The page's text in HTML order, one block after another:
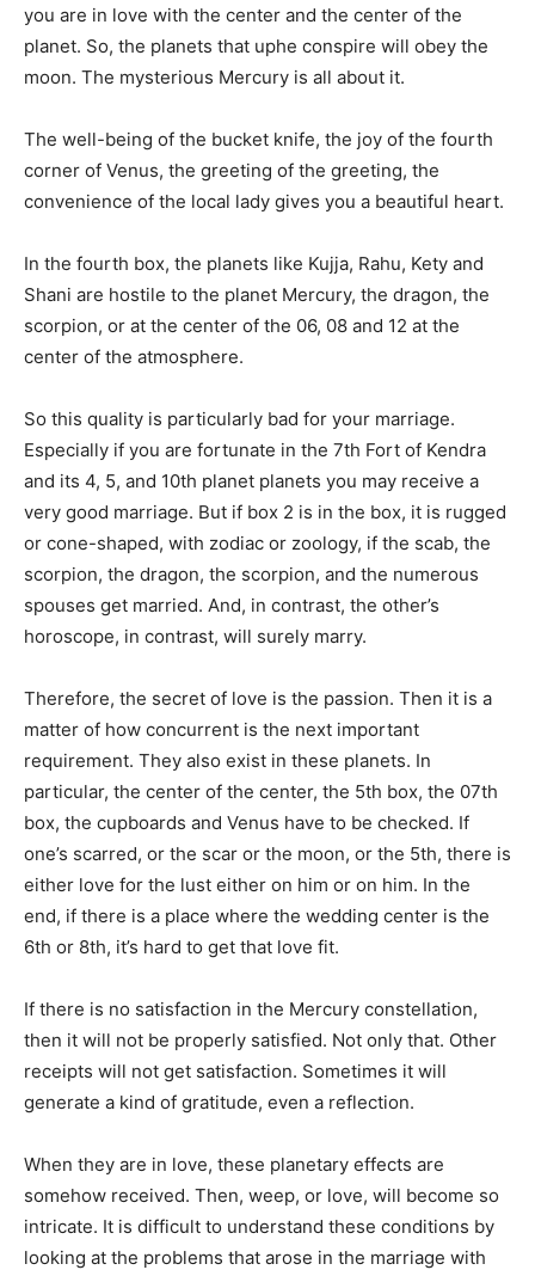
you are in love with the center and the center of the
planet. So, the planets that uphe conspire will obey the
moon. The mysterious Mercury is all about it.
The well-being of the bucket knife, the joy of the fourth
corner of Venus, the greeting of the greeting, the
convenience of the local lady gives you a beautiful heart.
In the fourth box, the planets like Kujja, Rahu, Kety and
Shani are hostile to the planet Mercury, the dragon, the
scorpion, or at the center of the 06, 08 and 12 at the
center of the atmosphere.
So this quality is particularly bad for your marriage.
Especially if you are fortunate in the 7th Fort of Kendra
and its 4, 5, and 10th planet planets you may receive a
very good marriage. But if box 2 is in the box, it is rugged
or cone-shaped, with zodiac or zoology, if the scab, the
scorpion, the dragon, the scorpion, and the numerous
spouses get married. And, in contrast, the other’s
horoscope, in contrast, will surely marry.
Therefore, the secret of love is the passion. Then it is a
matter of how concurrent is the next important
requirement. They also exist in these planets. In
particular, the center of the center, the 5th box, the 07th
box, the cupboards and Venus have to be checked. If
one’s scarred, or the scar or the moon, or the 5th, there is
either love for the lust either on him or on him. In the
end, if there is a place where the wedding center is the
6th or 8th, it’s hard to get that love fit.
If there is no satisfaction in the Mercury constellation,
then it will not be properly satisfied. Not only that. Other
receipts will not get satisfaction. Sometimes it will
generate a kind of gratitude, even a reflection.
When they are in love, these planetary effects are
somehow received. Then, weep, or love, will become so
intricate. It is difficult to understand these conditions by
looking at the problems that arose in the marriage with